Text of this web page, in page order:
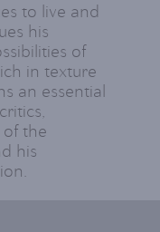
to live and
his
of
in texture
an essential
the
his